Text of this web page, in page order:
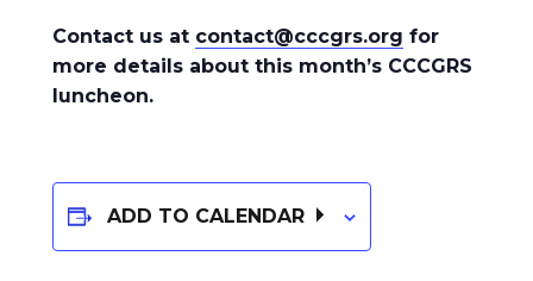
Contact us at contact@cccgrs.org for
more details about this month’s CCCGRS
luncheon.
ADD TO CALENDAR